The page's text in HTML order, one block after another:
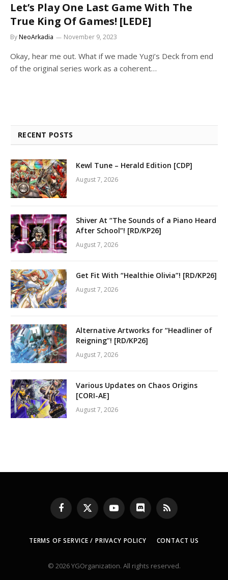
Let’s Play One Last Game With The
True King Of Games! [LEDE]
ByNeoArkadia November 9, 2023
Okay, hear me out. What if we made Yugi’s Deck from end
of the original series work as a coherent…
RECENT POSTS
Kewl Tune – Herald Edition [CDP]
August 7, 2026
Shiver At “The Sounds of a Piano Heard
After School”! [RD/KP26]
August 7, 2026
Get Fit With “Healthie Olivia”! [RD/KP26]
August 7, 2026
Alternative Artworks for “Headliner of
Reigning”! [RD/KP26]
August 7, 2026
Various Updates on Chaos Origins
[CORI-AE]
August 7, 2026
Facebook
X
(Twitter)
YouTubeDiscord RSS
TERMS OF SERVICE / PRIVACY POLICY CONTACT US
© 2026 YGOrganization. All rights reserved.